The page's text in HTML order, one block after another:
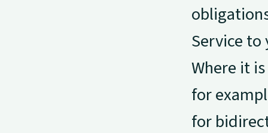
Service to
Where it
for
for